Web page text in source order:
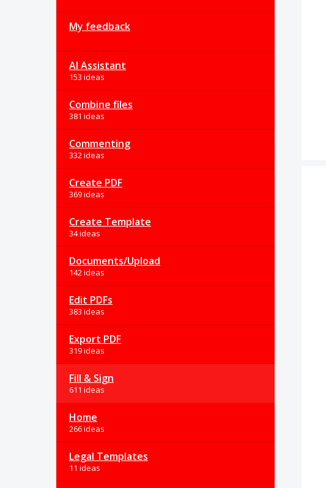
My feedback
AI Assistant
153 ideas
Combine files
381 ideas
Commenting
332 ideas
Create PDF
369 ideas
Create Template
34 ideas
Documents/Upload
142 ideas
Edit PDFs
383 ideas
Export PDF
319 ideas
Fill & Sign
611 ideas
Home
266 ideas
Legal Templates
11 ideas